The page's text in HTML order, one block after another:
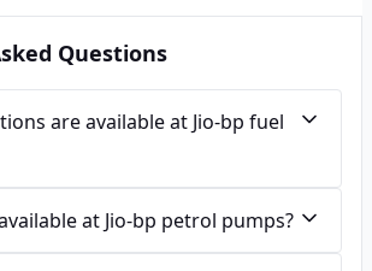
Questions
are available at Jio-bp fuel
at Jio-bp petrol pumps?